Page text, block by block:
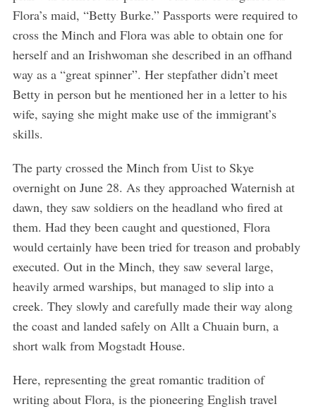
Flora’s maid, “Betty Burke.” Passports were required to
cross the Minch and Flora was able to obtain one for
herself and an Irishwoman she described in an offhand
way as a “great spinner”. Her stepfather didn’t meet
Betty in person but he mentioned her in a letter to his
wife, saying she might make use of the immigrant’s
skills.
The party crossed the Minch from Uist to Skye
overnight on June 28. As they approached Waternish at
dawn, they saw soldiers on the headland who fired at
them. Had they been caught and questioned, Flora
would certainly have been tried for treason and probably
executed. Out in the Minch, they saw several large,
heavily armed warships, but managed to slip into a
creek. They slowly and carefully made their way along
the coast and landed safely on Allt a Chuain burn, a
short walk from Mogstadt House.
Here, representing the great romantic tradition of
writing about Flora, is the pioneering English travel